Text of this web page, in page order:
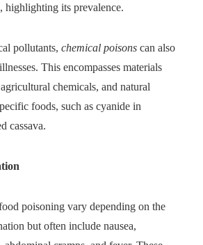
highlighting its prevalence.
pollutants, chemical poisons can also
This encompasses materials
chemicals, and natural
foods, such as cyanide in
cassava.
poisoning vary depending on the
but often include nausea,